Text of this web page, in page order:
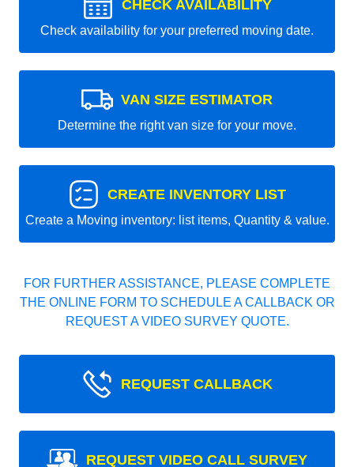
CHECK AVAILABILITY
Check availability for your preferred moving date.
VAN SIZE ESTIMATOR
Determine the right van size for your move.
CREATE INVENTORY LIST
Create a Moving inventory: list items, Quantity & value.
FOR FURTHER ASSISTANCE, PLEASE COMPLETE
THE ONLINE FORM TO SCHEDULE A CALLBACK OR
REQUEST A VIDEO SURVEY QUOTE.
REQUEST CALLBACK
REQUEST VIDEO CALL SURVEY